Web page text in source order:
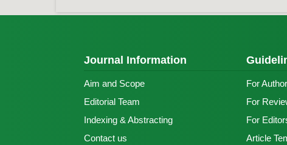
Journal Information
Aim and Scope
Editorial Team
Indexing & Abstracting
Contact us
For
For
For
Article